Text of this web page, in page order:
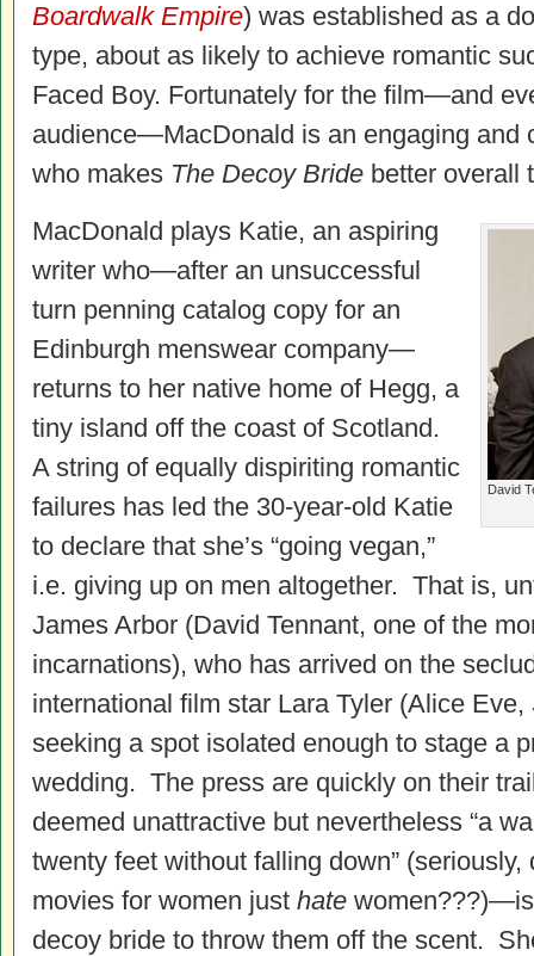
Boardwalk Empire) was established as a
type, about as likely to achieve romantic
Faced Boy. Fortunately for the film—and
audience—MacDonald is an engaging and
who makes The Decoy Bride better overall
David
MacDonald plays Katie, an aspiring
writer who—after an unsuccessful
turn penning catalog copy for an
Edinburgh menswear company—
returns to her native home of Hegg, a
tiny island off the coast of Scotland.
A string of equally dispiriting romantic
failures has led the 30-year-old Katie
to declare that she’s “going vegan,”
i.e. giving up on men altogether. That is,
James Arbor (David Tennant, one of the
incarnations), who has arrived on the
international film star Lara Tyler (Alice Eve,
seeking a spot isolated enough to stage a
wedding. The press are quickly on their
deemed unattractive but nevertheless “a
twenty feet without falling down”
movies for women just hate
decoy bride to throw them off the scent.